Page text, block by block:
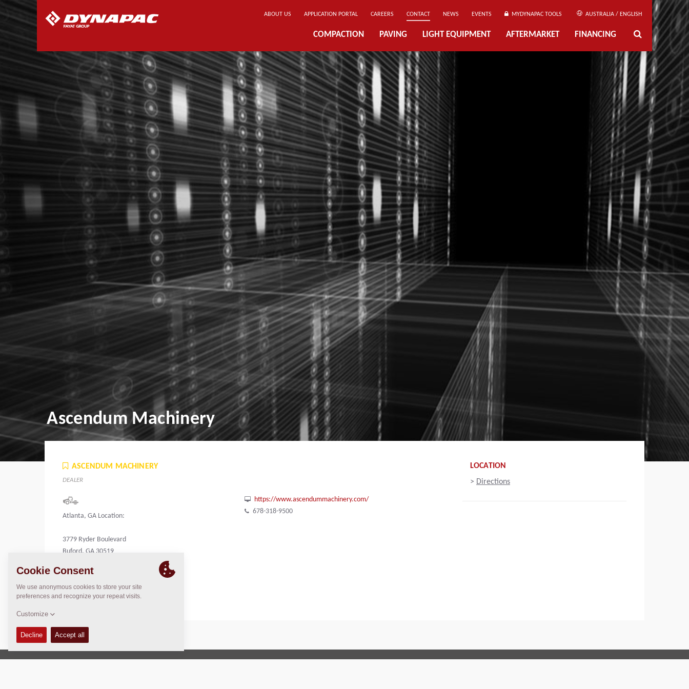
ABOUT US APPLICATION PORTAL CAREERS CONTACT NEWS EVENTS MYDYNAPAC TOOLS AUSTRALIA / ENGLISH
COMPACTION PAVING LIGHT EQUIPMENT AFTERMARKET FINANCING
Ascendum Machinery
ASCENDUM MACHINERY
DEALER
Atlanta, GA Location:
3779 Ryder Boulevard
Buford, GA 30519
United States
https://www.ascendummachinery.com/
678-318-9500
LOCATION
> Directions